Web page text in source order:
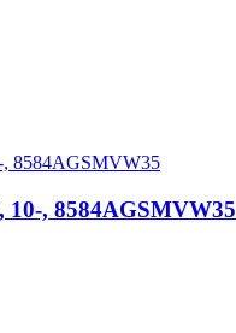
10-, 8584AGSMVW35